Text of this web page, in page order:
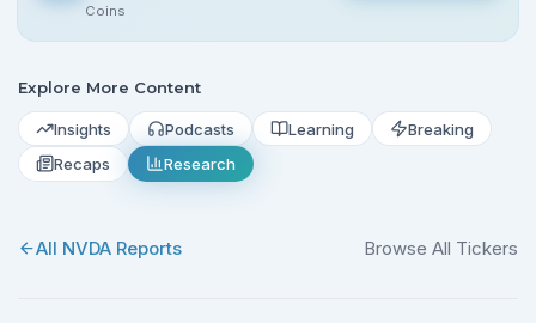
Coins
Explore More Content
Insights Podcasts Learning
Breaking
Recaps
Research
All NVDA Reports Browse All Tickers